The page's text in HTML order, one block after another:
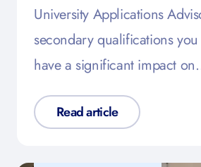
University Applications
secondary qualifications
have a significant impact
Read article